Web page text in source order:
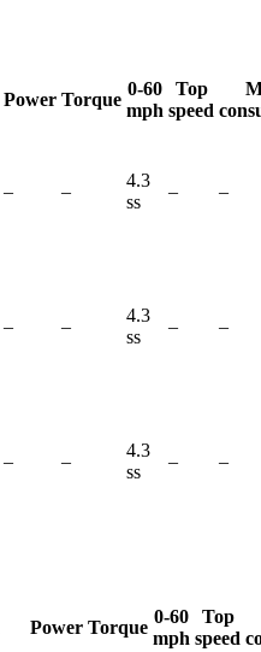
Power Torque
0-60
mph
Top
speed
– –
4.3
ss
– –
– –
4.3
ss
– –
– –
4.3
ss
– –
Power Torque
0-60
mph
Top
speed